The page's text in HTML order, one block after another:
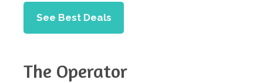
See Best Deals
The Operator